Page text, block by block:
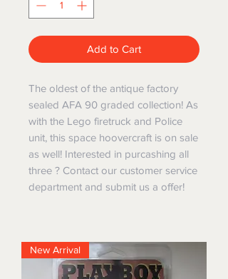
Add to Cart
The oldest of the antique factory
sealed AFA 90 graded collection! As
with the Lego firetruck and Police
unit, this space hoovercraft is on sale
as well! Interested in purcashing all
three ? Contact our customer service
department and submit us a offer!
New Arrival